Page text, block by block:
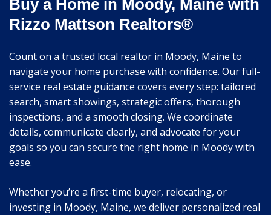
Buy a Home in Moody, Maine with
Rizzo Mattson Realtors®
Count on a trusted local realtor in Moody, Maine to
navigate your home purchase with confidence. Our full-
service real estate guidance covers every step: tailored
search, smart showings, strategic offers, thorough
inspections, and a smooth closing. We coordinate
details, communicate clearly, and advocate for your
goals so you can secure the right home in Moody with
ease.
Whether you’re a first-time buyer, relocating, or
investing in Moody, Maine, we deliver personalized real